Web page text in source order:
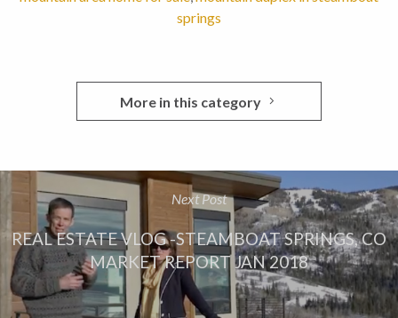
springs
More in this category
Next Post
REAL ESTATE VLOG -STEAMBOAT SPRINGS, CO
MARKET REPORT JAN 2018